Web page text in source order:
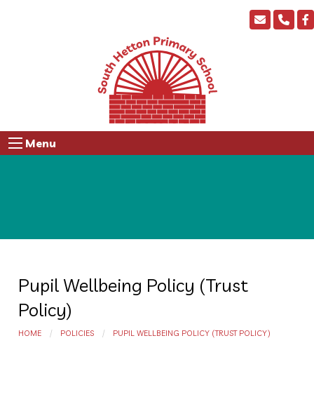
Menu
Pupil Wellbeing Policy (Trust
Policy)
HOME POLICIES PUPIL WELLBEING POLICY (TRUST POLICY)